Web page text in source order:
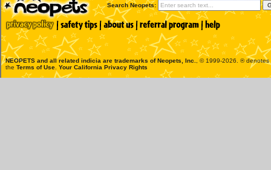
Search Neopets:
NEOPETS and all related indicia are trademarks ofNeopets, Inc.
, © 1999-2026. ®
the Terms of Use Your California Privacy Rights